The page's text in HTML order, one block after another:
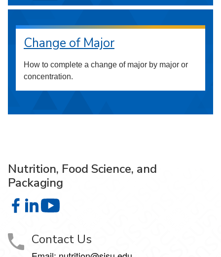
Change of Major
How to complete a change of major by major or
concentration.
Nutrition, Food Science, and
Packaging
Nutrition, Food Science, and Packaging on Facebook
Nutrition, Food Science, and Packaging on LinkedIn
Contact Us